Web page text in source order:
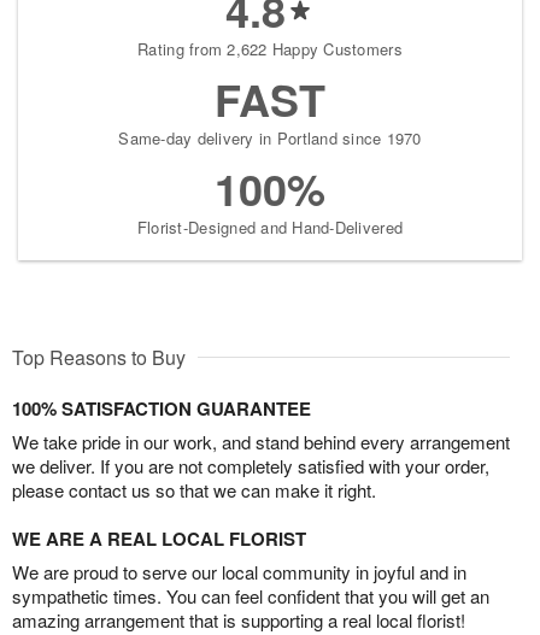
Rating from 2,622 Happy Customers
FAST
Same-day delivery in Portland since 1970
100%
Florist-Designed and Hand-Delivered
Top Reasons to Buy
100% SATISFACTION GUARANTEE
We take pride in our work, and stand behind every arrangement
we deliver. If you are not completely satisfied with your order,
please contact us so that we can make it right.
WE ARE A REAL LOCAL FLORIST
We are proud to serve our local community in joyful and in
sympathetic times. You can feel confident that you will get an
amazing arrangement that is supporting a real local florist!